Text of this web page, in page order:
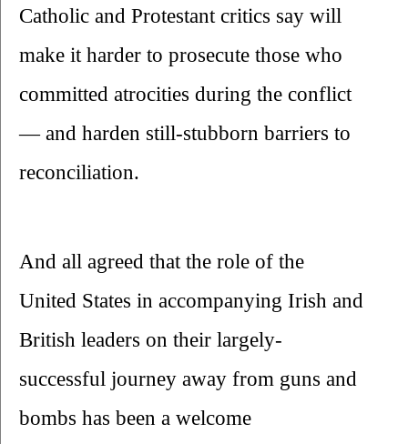
Catholic and Protestant critics say will
make it harder to prosecute those who
committed atrocities during the conflict
— and harden still-stubborn barriers to
reconciliation.
And all agreed that the role of the
United States in accompanying Irish and
British leaders on their largely-
successful journey away from guns and
bombs has been a welcome